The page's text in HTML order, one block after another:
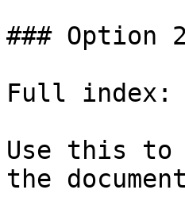
### Option
Full index:
Use this to
the